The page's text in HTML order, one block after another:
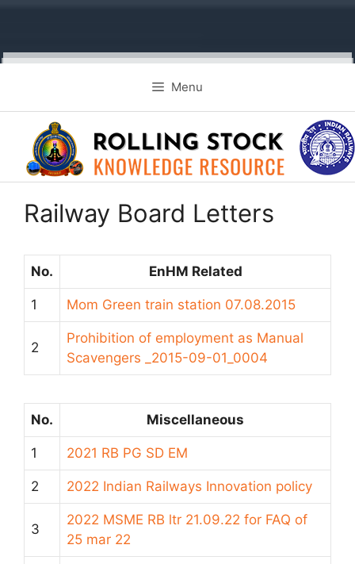
content
Menu
Railway Board Letters
No. EnHM Related
1 Mom Green train station 07.08.2015
2
Prohibition of employment as Manual
Scavengers _2015-09-01_0004
No. Miscellaneous
1 2021 RB PG SD EM
2 2022 Indian Railways Innovation policy
3
2022 MSME RB ltr 21.09.22 for FAQ of
25 mar 22